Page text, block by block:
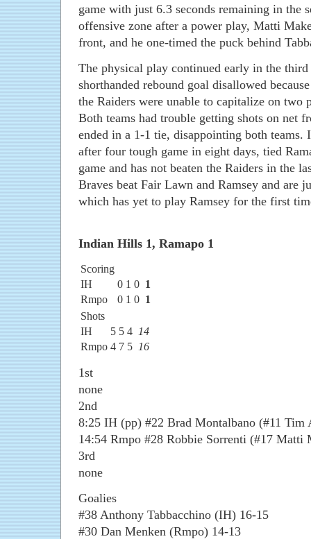
game with just 6.3 seconds remaining in the
offensive zone after a power play, Matti
front, and he one-timed the puck behind
The physical play continued early in the third
shorthanded rebound goal disallowed
the Raiders were unable to capitalize on two
Both teams had trouble getting shots on net
ended in a 1-1 tie, disappointing both
after four tough game in eight days, tied
game and has not beaten the Raiders in the
Braves beat Fair Lawn and Ramsey and are
which has yet to play Ramsey for the first
Indian Hills 1, Ramapo 1
Scoring
IH
0 1 0 1
Rmpo
0 1 0 1
Shots
IH
5 5 4
14
Rmpo 4 7 5 16
1st
none
2nd
8:25 IH (pp) #22 Brad Montalbano (#11 Tim
14:54 Rmpo #28 Robbie Sorrenti (#17 Matti
3rd
none
Goalies
#38 Anthony Tabbacchino (IH) 16-15
#30 Dan Menken (Rmpo) 14-13